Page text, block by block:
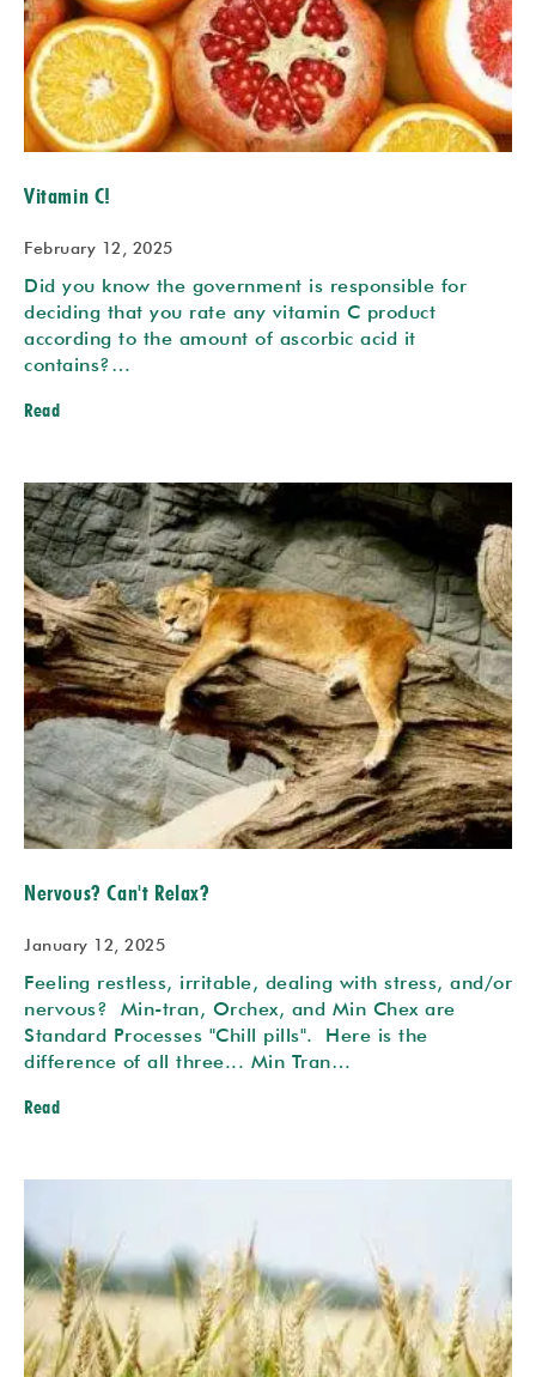
Vitamin C!
February 12, 2025
Did you know the government is responsible for
deciding that you rate any vitamin C product
according to the amount of ascorbic acid it
contains?…
Read
Nervous? Can't Relax?
January 12, 2025
Feeling restless, irritable, dealing with stress, and/or
nervous? Min-tran, Orchex, and Min Chex are
Standard Processes "Chill pills". Here is the
difference of all three... Min Tran…
Read